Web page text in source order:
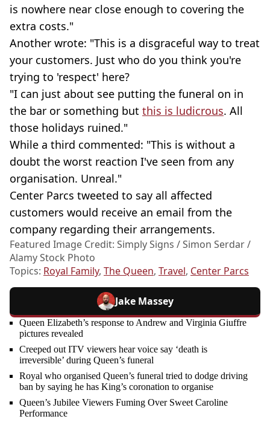
is nowhere near close enough to covering the
extra costs."
Another wrote: "This is a disgraceful way to treat
your customers. Just who do you think you're
trying to 'respect' here?
"I can just about see putting the funeral on in
the bar or something but this is ludicrous. All
those holidays ruined."
While a third commented: "This is without a
doubt the worst reaction I've seen from any
organisation. Unreal."
Center Parcs tweeted to say all affected
customers would receive an email from the
company regarding their arrangements.
Featured Image Credit: Simply Signs / Simon Serdar /
Alamy Stock Photo
Topics: Royal Family, The Queen, Travel, Center Parcs
Jake Massey
Queen Elizabeth’s response to Andrew and Virginia Giuffre
pictures revealed
Creeped out ITV viewers hear voice say ‘death is
irreversible’ during Queen’s funeral
Royal who organised Queen’s funeral tried to dodge driving
ban by saying he has King’s coronation to organise
Queen’s Jubilee Viewers Fuming Over Sweet Caroline
Performance